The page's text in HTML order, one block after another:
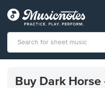
AccessibilityBuy Dark